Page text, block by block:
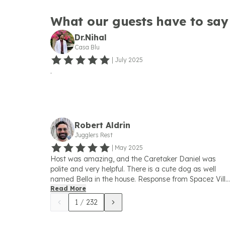
What our guests have to say
Dr.Nihal
Casa Blu
July 2025
.
Robert Aldrin
Jugglers Rest
May 2025
Host was amazing, and the Caretaker Daniel was
polite and very helpful. There is a cute dog as well
named Bella in the house. Response from Spacez Villas
May 2025 Thank you Robert for such a great words
and private note. Sincere apologies for one
inconvenience which we will definitely take care going
Read More
1 / 232